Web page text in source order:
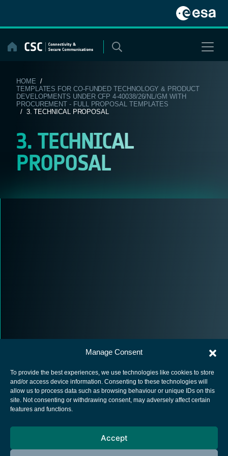
Manage Consent
To provide the best experiences, we use technologies like cookies to store
and/or access device information. Consenting to these technologies will
allow us to process data such as browsing behaviour or unique IDs on this
site. Not consenting or withdrawing consent, may adversely affect certain
features and functions.
Accept
content
HOME /
TEMPLATES FOR CO-FUNDED TECHNOLOGY & PRODUCT
DEVELOPMENTS UNDER CFP 4-40038/26/NL/GM WITH
PROCUREMENT - FULL PROPOSAL TEMPLATES
/ 3. TECHNICAL PROPOSAL
3. TECHNICAL
PROPOSAL
European Space Agency
Cookies notice